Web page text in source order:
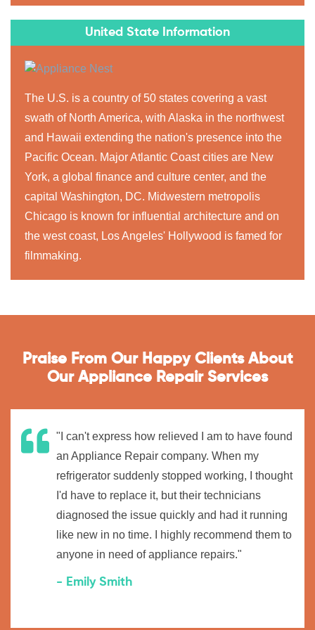
United State Information
The U.S. is a country of 50 states covering a vast
swath of North America, with Alaska in the northwest
and Hawaii extending the nation's presence into the
Pacific Ocean. Major Atlantic Coast cities are New
York, a global finance and culture center, and the
capital Washington, DC. Midwestern metropolis
Chicago is known for influential architecture and on
the west coast, Los Angeles' Hollywood is famed for
filmmaking.
Praise From Our Happy Clients About
Our Appliance Repair Services
"I can't express how relieved I am to have found
an Appliance Repair company. When my
refrigerator suddenly stopped working, I thought
I'd have to replace it, but their technicians
diagnosed the issue quickly and had it running
like new in no time. I highly recommend them to
anyone in need of appliance repairs."
- Emily Smith